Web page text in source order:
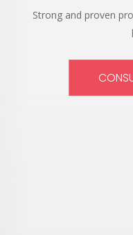
Strong and proven